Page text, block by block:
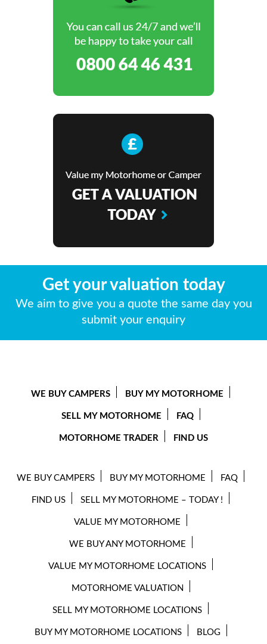
Get your valuation today
We aim to give you a quote the same day you
submit your enquiry
WE BUY CAMPERS BUY MY MOTORHOME
SELL MY MOTORHOME FAQ
MOTORHOME TRADER FIND US
WE BUY CAMPERS BUY MY MOTORHOME FAQ
FIND US SELL MY MOTORHOME – TODAY !
VALUE MY MOTORHOME
WE BUY ANY MOTORHOME
VALUE MY MOTORHOME LOCATIONS
MOTORHOME VALUATION
SELL MY MOTORHOME LOCATIONS
BUY MY MOTORHOME LOCATIONS BLOG